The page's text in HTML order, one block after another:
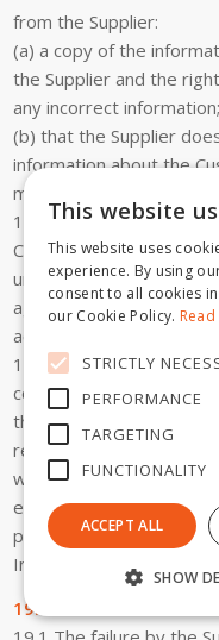
from the Supplier:
(a) a copy of the
the Supplier and the
any incorrect
(b) that the Supplier
information about the
marketing.
18.8 The Supplier will
Customer’s request (by
unless it is required in
agreement or is
accordance with the law.
18.9 The Customer can
contacting the Supplier
that complaint within
reasonable steps to
within thirty (30) days
event that the
provided, the Customer
Information
19. General
This website
This website uses
experience. By using
consent to all cookies
our Cookie Policy.
STRICTLY
PERFORMANCE
TARGETING
FUNCTIONALITY
ACCEPT ALL
SHOW